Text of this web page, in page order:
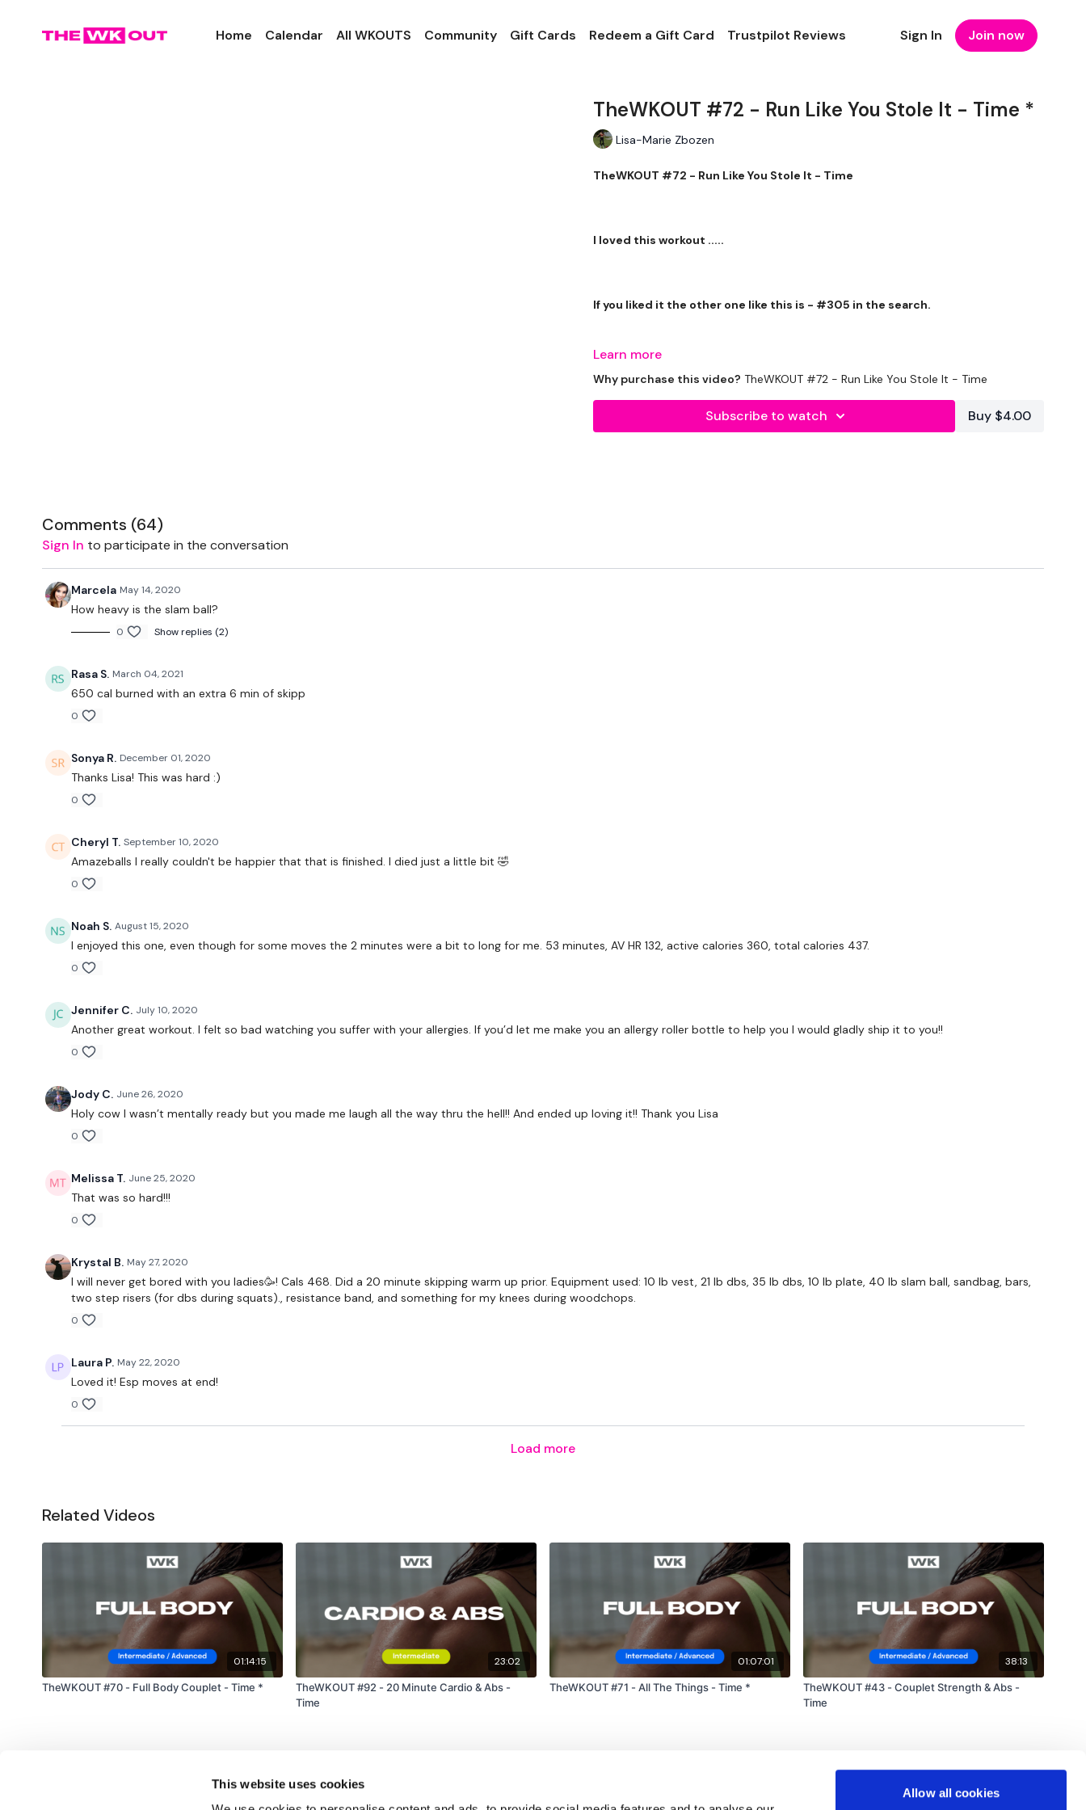
This website uses cookies
Allow all cookies
Home Calendar All WKOUTS Community Gift Cards Redeem a Gift Card Trustpilot Reviews Sign In Join now
TheWKOUT #72 - Run Like You Stole It - Time *
Lisa-Marie Zbozen
TheWKOUT #72 - Run Like You Stole It - Time
I loved this workout .....
If you liked it the other one like this is - #305 in the search.
2 x 10kg Weights
5 Tricep Dips & 10 Swings
5 Squats & Walk Back & Forward
Front & Side Step x 5 - Right
Ninja Tuck & Slam & 5 x Push Up
workout. For example: HIIT The Wall
Our Instagram: @thewkoutofficial
HashTags:#TheWkout #TheWkoutFamily
Facebook: TheWkout TheWkoutFamily
Learn more
Why purchase this video? TheWKOUT #72 - Run Like You Stole It - Time
Subscribe to watch Buy $4.00
Comments (64)
Sign In to participate in the conversation
Marcela May 14, 2020
How heavy is the slam ball?
0 Show replies (2)
Rasa S. March 04, 2021
650 cal burned with an extra 6 min of skipp
0
Sonya R. December 01, 2020
Thanks Lisa! This was hard :)
0
Cheryl T. September 10, 2020
Amazeballs I really couldn't be happier that that is finished. I died just a little bit 🤣
0
Noah S. August 15, 2020
I enjoyed this one, even though for some moves the 2 minutes were a bit to long for me. 53 minutes, AV HR 132, active calories 360, total calories 437.
0
Jennifer C. July 10, 2020
Another great workout. I felt so bad watching you suffer with your allergies. If you’d let me make you an allergy roller bottle to help you I would gladly ship it to you!!
0
Jody C. June 26, 2020
Holy cow I wasn’t mentally ready but you made me laugh all the way thru the hell!! And ended up loving it!! Thank you Lisa
0
Melissa T. June 25, 2020
That was so hard!!!
0
Krystal B. May 27, 2020
I will never get bored with you ladies🥳! Cals 468. Did a 20 minute skipping warm up prior. Equipment used: 10 lb vest, 21 lb dbs, 35 lb dbs, 10 lb plate, 40 lb slam ball, sandbag, bars,
two step risers (for dbs during squats)., resistance band, and something for my knees during woodchops.
0
Laura P. May 22, 2020
Loved it! Esp moves at end!
0
Load more
Related Videos
01:14:15
TheWKOUT #70 - Full Body Couplet - Time *
23:02
TheWKOUT #92 - 20 Minute Cardio & Abs -
Time
01:07:01
TheWKOUT #71 - All The Things - Time *
38:13
TheWKOUT #43 - Couplet Strength & Abs -
Time